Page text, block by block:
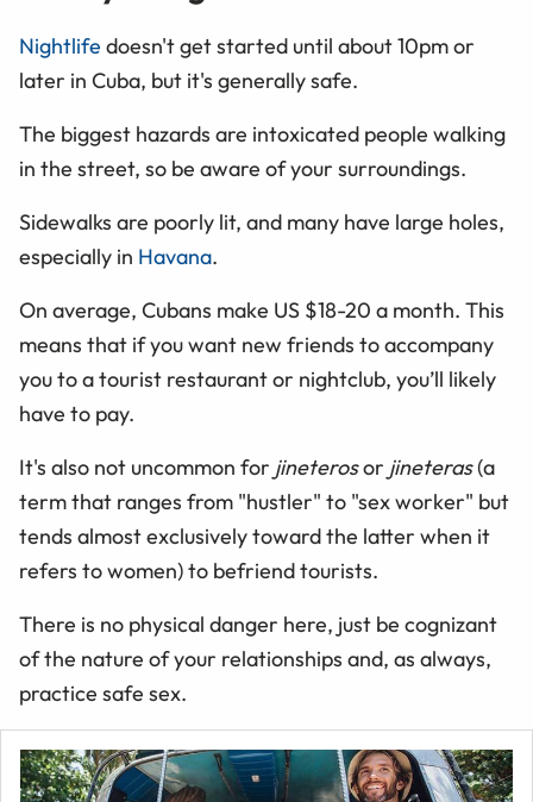
Nightlife doesn't get started until about 10pm or
later in Cuba, but it's generally safe.
The biggest hazards are intoxicated people walking
in the street, so be aware of your surroundings.
Sidewalks are poorly lit, and many have large holes,
especially in Havana.
On average, Cubans make US $18-20 a month. This
means that if you want new friends to accompany
you to a tourist restaurant or nightclub, you’ll likely
have to pay.
It's also not uncommon for jineterosor jineteras(a
term that ranges from "hustler" to "sex worker" but
tends almost exclusively toward the latter when it
refers to women) to befriend tourists.
There is no physical danger here, just be cognizant
of the nature of your relationships and, as always,
practice safe sex.